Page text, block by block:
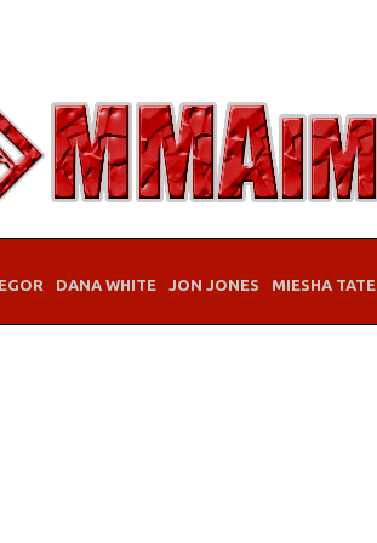
DANA WHITE JON JONES MIESHA TATE